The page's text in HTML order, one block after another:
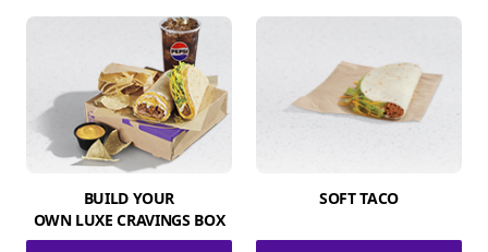
BUILD YOUR
OWN LUXE CRAVINGS BOX
SOFT TACO